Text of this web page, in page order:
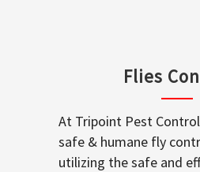
Flies
At Tripoint Pest
safe & humane fly
utilizing the safe and